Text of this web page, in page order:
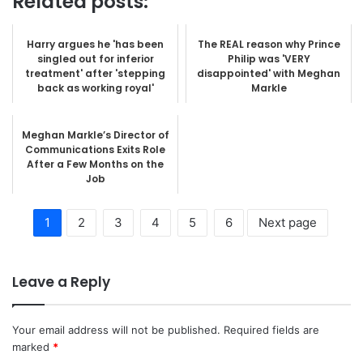
Harry argues he 'has been
singled out for inferior
treatment' after 'stepping
back as working royal'
The REAL reason why Prince
Philip was 'VERY
disappointed' with Meghan
Markle
Meghan Markle’s Director of
Communications Exits Role
After a Few Months on the
Job
1 2 3 4 5 6 Next page
Leave a Reply
Your email address will not be published. Required fields are
marked *